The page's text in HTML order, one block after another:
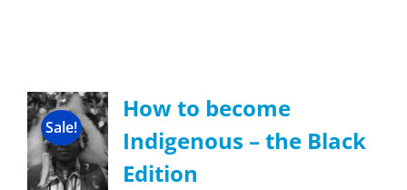
Sale!
How to become
Indigenous – the Black
Edition